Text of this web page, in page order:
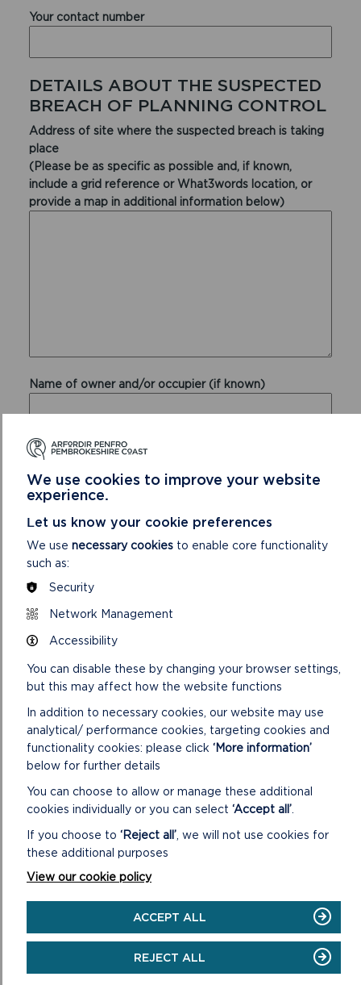
Your contact number
DETAILS ABOUT THE SUSPECTED
BREACH OF PLANNING CONTROL
Address of site where the suspected breach is taking
place
(Please be as specific as possible and, if known,
include a grid reference or What3words location, or
provide a map in additional information below)
Name of owner and/or occupier (if known)
Address of the owner and/or occupier (if known)
Full details of the suspected planning breach
Date the suspected planning breach started and/or
finished
When did the works start?
If the works are complete, when were they
We use cookies to improve your website
experience.
Let us know your cookie preferences
We use necessary cookies to enable core functionality
such as:
Security
Network Management
Accessibility
You can disable these by changing your browser settings,
but this may affect how the website functions
In addition to necessary cookies, our website may use
analytical/ performance cookies, targeting cookies and
functionality cookies: please click ‘More information’
below for further details
You can choose to allow or manage these additional
cookies individually or you can select ‘Accept all’
If you choose to ‘Reject all’ , we will not use cookies for
these additional purposes
View our cookie policy
ACCEPT ALL
REJECT ALL